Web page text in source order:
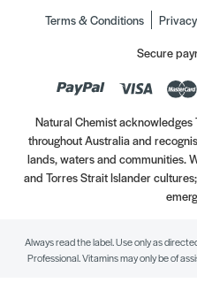
Terms & Conditions
Secure
Natural Chemist
throughout Australia and
lands, waters and communities.
and Torres Strait Islander
Always read the label. Use only as
Professional. Vitamins may only be of